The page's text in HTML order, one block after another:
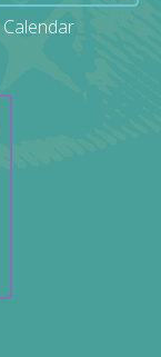
Calendar